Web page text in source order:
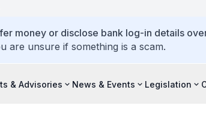
money or disclose bank log-in details
are unsure if something is a scam.
& Advisories News & Events Legislation